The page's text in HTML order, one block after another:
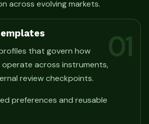
across evolving markets.
01
that govern how
across instruments,
review checkpoints.
preferences and reusable